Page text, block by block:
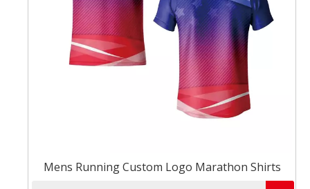
Mens Running Custom Logo Marathon Shirts